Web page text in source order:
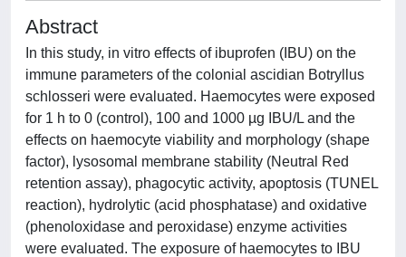
Abstract
In this study, in vitro effects of ibuprofen (IBU) on the
immune parameters of the colonial ascidian Botryllus
schlosseri were evaluated. Haemocytes were exposed
for 1 h to 0 (control), 100 and 1000 µg IBU/L and the
effects on haemocyte viability and morphology (shape
factor), lysosomal membrane stability (Neutral Red
retention assay), phagocytic activity, apoptosis (TUNEL
reaction), hydrolytic (acid phosphatase) and oxidative
(phenoloxidase and peroxidase) enzyme activities
were evaluated. The exposure of haemocytes to IBU